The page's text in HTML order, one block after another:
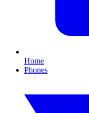
Home
Phones